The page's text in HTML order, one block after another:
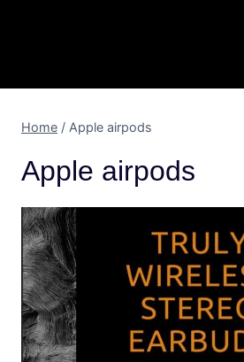
Home / Apple airpods
Apple airpods